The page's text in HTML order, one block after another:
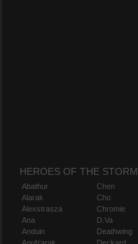
HEROES OF THE STORM
Abathur
Alarak
Alexstrasza
Ana
Anduin
Chen
Cho
Chromie
D.Va
Deathwing